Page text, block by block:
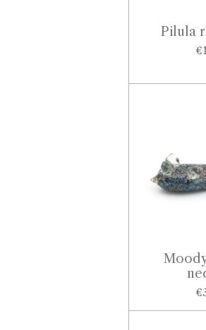
Pilula